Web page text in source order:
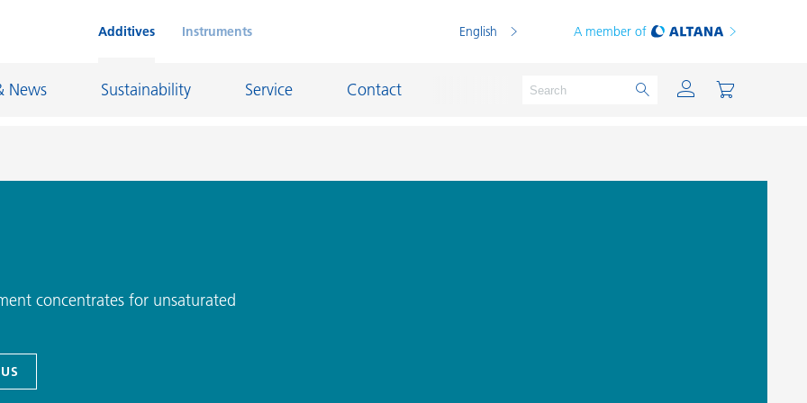
Additives Instruments English A member of
News Sustainability Service Contact
Refractory
Lubricants and Mold Release
concentrates for unsaturated